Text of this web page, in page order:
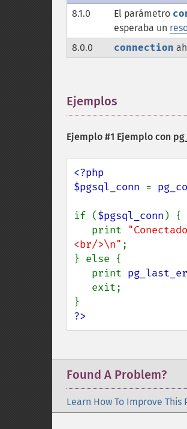
8.1.0
El parámetro
esperaba un
8.0.0
connection
Ejemplos
Ejemplo #1 Ejemplo con
<?php
$pgsql_conn =
if ($pgsql_conn ) {
   print
<br/>\n" ;
} else {
   print
?>
Found A Problem?
Learn How To Improve This